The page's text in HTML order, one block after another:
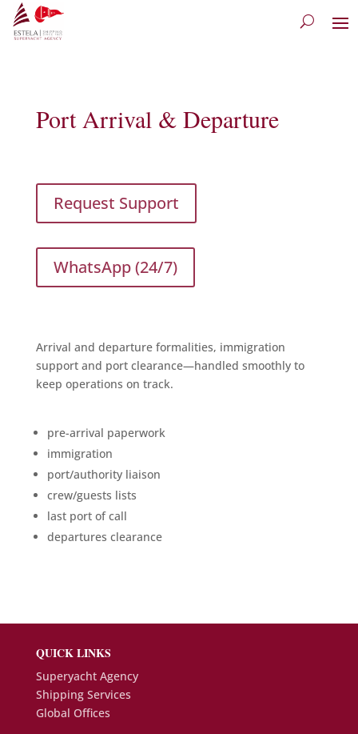
Port Arrival & Departure
Request Support
WhatsApp (24/7)
Arrival and departure formalities, immigration
support and port clearance—handled smoothly to
keep operations on track.
pre-arrival paperwork
immigration
port/authority liaison
crew/guests lists
last port of call
departures clearance
QUICK LINKS
Superyacht Agency
Shipping Services
Global Offices